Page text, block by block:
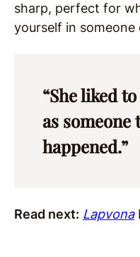
sharp, perfect for
yourself in someone
“She liked
as
happened.”
Read next: Lapvona